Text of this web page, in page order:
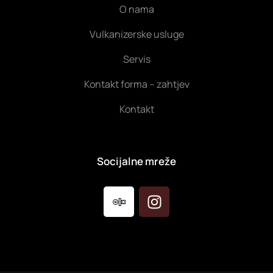
O nama
Vulkanizerske usluge
Servis
Kontakt forma – zahtjev
Kontakt
Socijalne mreže